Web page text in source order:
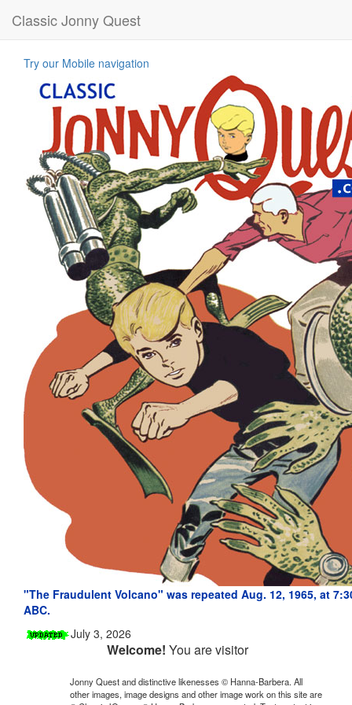
Classic Jonny Quest
Try our Mobile navigation
"The Fraudulent Volcano" was repeated Aug. 12, 1965, at
ABC.
July 3, 2026
Welcome! You are visitor
Jonny Quest and distinctive likenesses © Hanna-Barbera. All
other images, image designs and other image work on this site are